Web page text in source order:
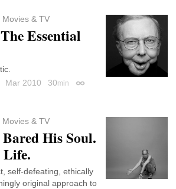
Movies & TV
Essential
Mar 2010 30min Permalink
Movies & TV
His Soul.
self-defeating, ethically
original approach to